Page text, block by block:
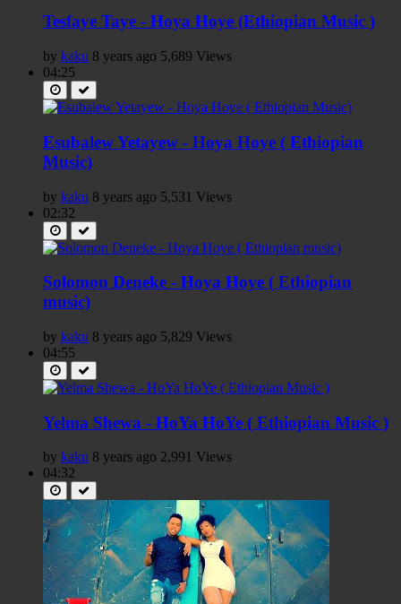
Tesfaye Taye - Hoya Hoye (Ethiopian Music )
by kaku 8 years ago 5,689 Views
04:25
Esubalew Yetayew - Hoya Hoye ( Ethiopian
Music)
by kaku 8 years ago 5,531 Views
02:32
Solomon Deneke - Hoya Hoye ( Ethiopian
music)
by kaku 8 years ago 5,829 Views
04:55
Yelma Shewa - HoYa HoYe ( Ethiopian Music )
by kaku 8 years ago 2,991 Views
04:32